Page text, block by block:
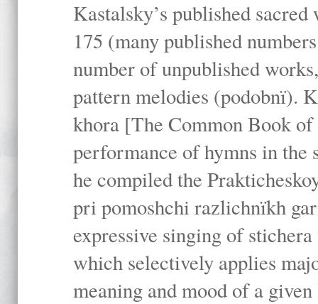
Kastalsky’s published
175 (many published
number of unpublished
pattern melodies (podobnï).
khora [The Common Book
performance of hymns in the
he compiled the
pri pomoshchi razlichnïkh
expressive singing of
which selectively applies
meaning and mood of a